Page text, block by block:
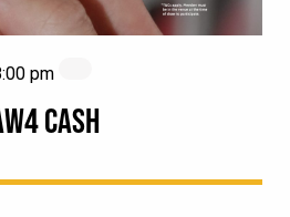
CASH
pm